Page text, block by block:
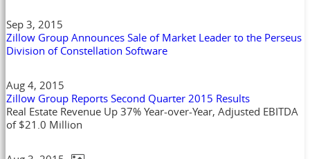
Sep 3, 2015
Zillow Group Announces Sale of Market Leader to the Perseus
Division of Constellation Software
Aug 4, 2015
Zillow Group Reports Second Quarter 2015 Results
Real Estate Revenue Up 37% Year-over-Year, Adjusted EBITDA
of $21.0 Million